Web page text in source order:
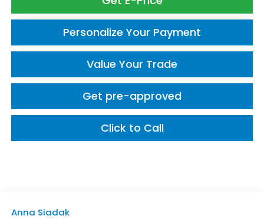
Personalize Your Payment
Value Your Trade
Get pre-approved
Click to Call
Anna Siadak